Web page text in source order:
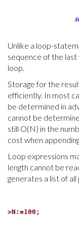
Unlike a loop-
sequence of the
loop.
Storage for the
efficiently. In most
be determined in
cannot be
still O(N) in the
cost when
Loop expressions
length cannot be
generates a list of
>N:=100;